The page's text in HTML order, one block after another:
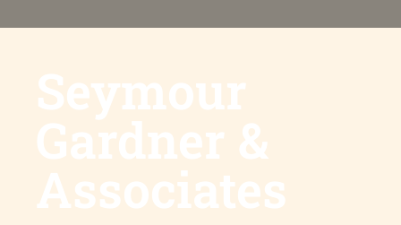
Seymour
Gardner &
Associates